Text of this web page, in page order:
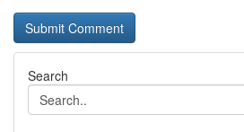
Search